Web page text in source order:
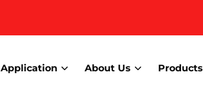
Application About Us Products